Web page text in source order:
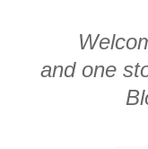
and one